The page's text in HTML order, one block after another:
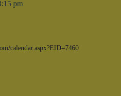
pm
calendar.aspx?EID=7460